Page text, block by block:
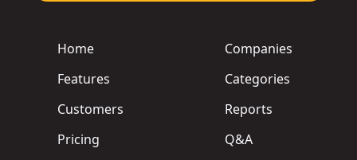
Home
Features
Customers
Pricing
Companies
Categories
Reports
Q&A